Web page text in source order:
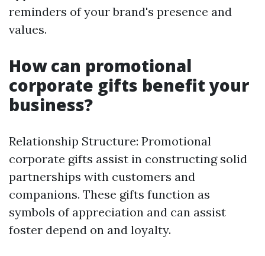
reminders of your brand's presence and
values.
How can promotional
corporate gifts benefit your
business?
Relationship Structure: Promotional
corporate gifts assist in constructing solid
partnerships with customers and
companions. These gifts function as
symbols of appreciation and can assist
foster depend on and loyalty.